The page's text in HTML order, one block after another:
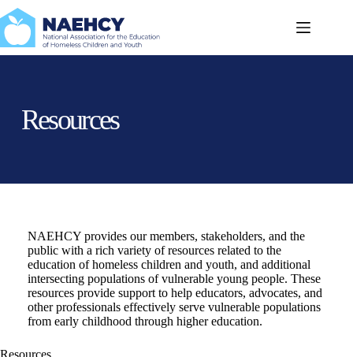
Skip
to
content
Resources
NAEHCY provides our members, stakeholders, and the
public with a rich variety of resources related to the
education of homeless children and youth, and additional
intersecting populations of vulnerable young people. These
resources provide support to help educators, advocates, and
other professionals effectively serve vulnerable populations
from early childhood through higher education.
Resources